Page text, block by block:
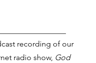
recording of our
radio show, God